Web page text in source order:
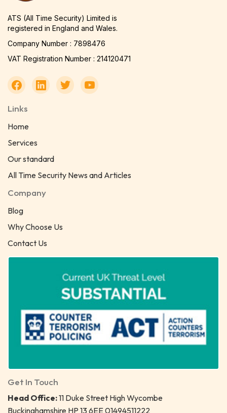
ATS (All Time Security) Limited is
registered in England and Wales.
Company Number : 7898476
VAT Registration Number : 214120471
Links
Home
Services
Our standard
All Time Security News and Articles
Company
Blog
Why Choose Us
Contact Us
Get In Touch
Head Office:11 Duke Street High Wycombe
Buckinghamshire HP 13 6EE 01494511222